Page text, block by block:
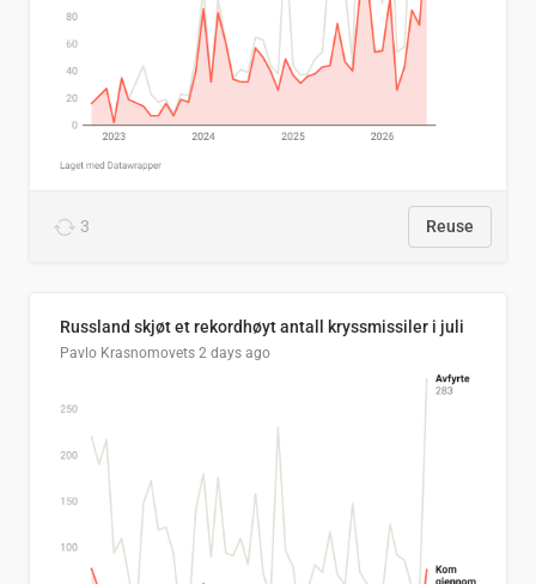
3 Reuse
Russland skjøt et rekordhøyt antall kryssmissiler i juli
Pavlo Krasnomovets 2 days ago